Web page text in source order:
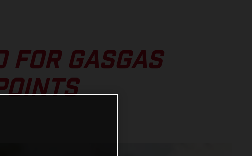
FOR GASGAS